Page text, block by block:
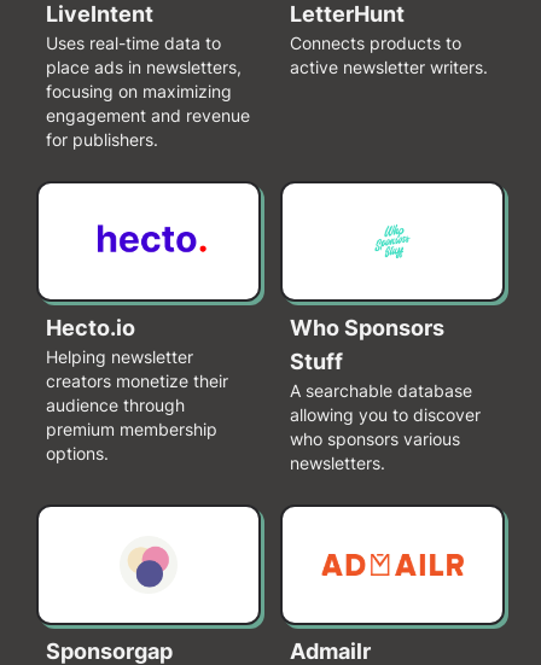
LiveIntent
Uses real-time data to
place ads in newsletters,
focusing on maximizing
engagement and revenue
for publishers.
LetterHunt
Connects products to
active newsletter writers.
Hecto.io
Helping newsletter
creators monetize their
audience through
premium membership
options.
Who Sponsors
Stuff
A searchable database
allowing you to discover
who sponsors various
newsletters.
Sponsorgap Admailr